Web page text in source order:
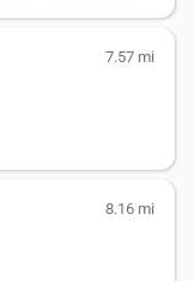
7.57 mi
8.16 mi